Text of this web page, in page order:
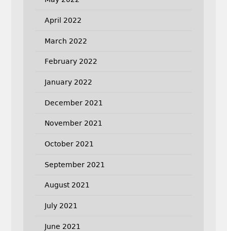
April 2022
March 2022
February 2022
January 2022
December 2021
November 2021
October 2021
September 2021
August 2021
July 2021
June 2021